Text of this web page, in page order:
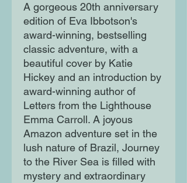
A gorgeous 20th anniversary
edition of Eva Ibbotson's
award-winning, bestselling
classic adventure, with a
beautiful cover by Katie
Hickey and an introduction by
award-winning author of
Letters from the Lighthouse
Emma Carroll. A joyous
Amazon adventure set in the
lush nature of Brazil, Journey
to the River Sea is filled with
mystery and extraordinary